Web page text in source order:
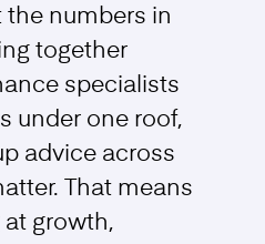
the numbers in
together
specialists
under one roof,
advice across
That means
at growth,